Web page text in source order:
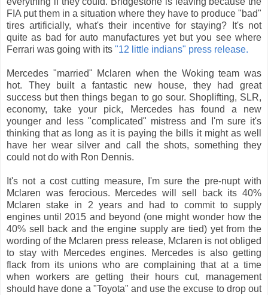
FIA put them in a situation where they have to produce "bad"
tires artificially, what's their incentive for staying? It's not
quite as bad for auto manufactures yet but you see where
Ferrari was going with its "12 little indians" press release.
Mercedes "married" Mclaren when the Woking team was
hot. They built a fantastic new house, they had great
success but then things began to go sour. Shoplifting, SLR,
economy, take your pick, Mercedes has found a new
younger and less "complicated" mistress and I'm sure it's
thinking that as long as it is paying the bills it might as well
have her wear silver and call the shots, something they
could not do with Ron Dennis.
It's not a cost cutting measure, I'm sure the pre-nupt with
Mclaren was ferocious. Mercedes will sell back its 40%
Mclaren stake in 2 years and had to commit to supply
engines until 2015 and beyond (one might wonder how the
40% sell back and the engine supply are tied) yet from the
wording of the Mclaren press release, Mclaren is not obliged
to stay with Mercedes engines. Mercedes is also getting
flack from its unions who are complaining that at a time
when workers are getting their hours cut, management
should have done a "Toyota" and use the excuse to drop out